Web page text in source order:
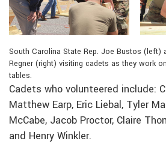
South Carolina State Rep. Joe Bustos (left)
Regner (right) visiting cadets as they work
tables.
Cadets who volunteered include:
Matthew Earp, Eric Liebal, Tyler
McCabe, Jacob Proctor, Claire
and Henry Winkler.